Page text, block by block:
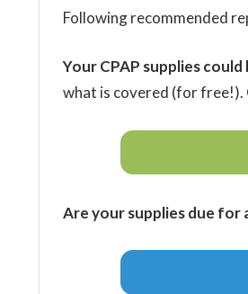
Following recommended
Your CPAP supplies
what is covered (for
Are your supplies due for